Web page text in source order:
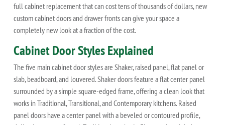
full cabinet replacement that can cost tens of thousands of dollars, new
custom cabinet doors and drawer fronts can give your space a
completely new look at a fraction of the cost.
Cabinet Door Styles Explained
The five main cabinet door styles are Shaker, raised panel, flat panel or
slab, beadboard, and louvered. Shaker doors feature a flat center panel
surrounded by a simple square-edged frame, offering a clean look that
works in Traditional, Transitional, and Contemporary kitchens. Raised
panel doors have a center panel with a beveled or contoured profile,